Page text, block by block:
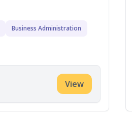
Business Administration
View